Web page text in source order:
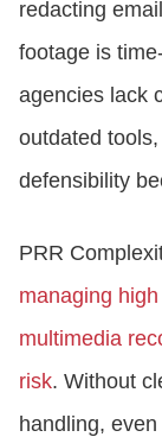
redacting
footage is
agencies lack
outdated
defensibility
PRR
managing
multimedia
risk. Without
handling,